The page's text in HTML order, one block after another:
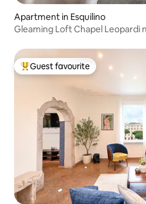
Apartment in Esquilino
Gleaming Loft Chapel Leopardi
Top guest favourite
Guest favourite